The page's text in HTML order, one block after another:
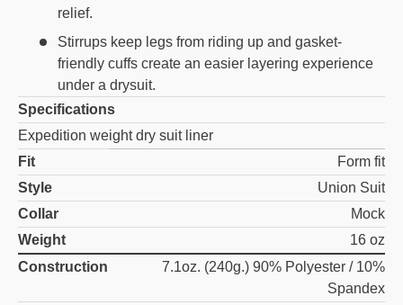
relief.
Stirrups keep legs from riding up and gasket-
friendly cuffs create an easier layering experience
under a drysuit.
Specifications
Expedition weight dry suit liner
Fit
Form fit
Style
Union Suit
Collar
Mock
Weight
16 oz
Construction
7.1oz. (240g.) 90% Polyester / 10%
Spandex